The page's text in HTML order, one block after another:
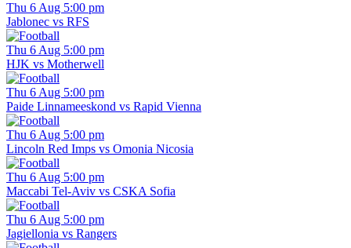
Thu 6 Aug 5:00 pm
Jablonec vs RFS
Thu 6 Aug 5:00 pm
HJK vs Motherwell
Thu 6 Aug 5:00 pm
Paide Linnameeskond vs Rapid Vienna
Thu 6 Aug 5:00 pm
Lincoln Red Imps vs Omonia Nicosia
Thu 6 Aug 5:00 pm
Maccabi Tel-Aviv vs CSKA Sofia
Thu 6 Aug 5:00 pm
Jagiellonia vs Rangers